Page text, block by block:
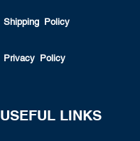
Shipping Policy
Privacy Policy
USEFUL LINKS